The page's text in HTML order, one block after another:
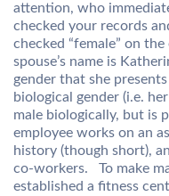
attention, who
checked your records
checked “female” on
spouse’s name is
gender that she
biological gender (i.e.
male biologically, but is
employee works on an
history (though short),
co-workers. To make
established a fitness